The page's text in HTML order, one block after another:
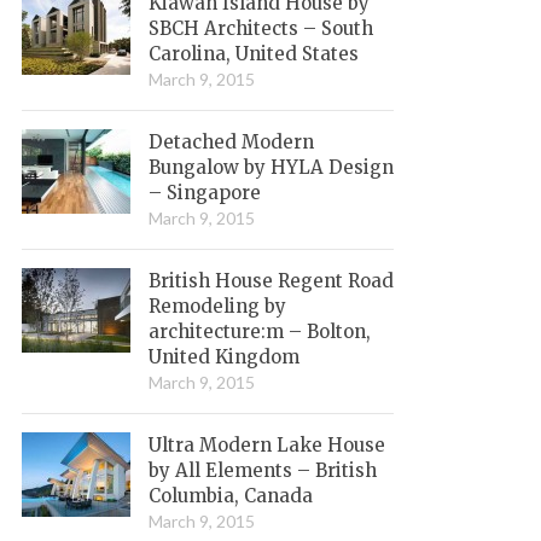
SBCH Architects – South
Carolina, United States
March 9, 2015
Detached Modern
Bungalow by HYLA Design
– Singapore
March 9, 2015
British House Regent Road
Remodeling by
architecture:m – Bolton,
United Kingdom
March 9, 2015
Ultra Modern Lake House
by All Elements – British
Columbia, Canada
March 9, 2015